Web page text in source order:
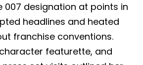
007 designation at points in
headlines and heated
franchise conventions.
featurette, and